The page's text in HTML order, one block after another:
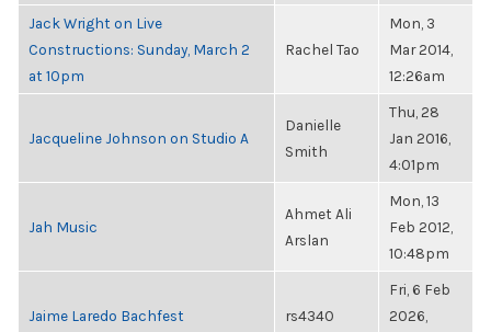
Jack Wright on Live
Constructions: Sunday, March 2
at 10pm
Rachel Tao
Mon, 3
Mar 2014,
12:26am
Jacqueline Johnson on Studio A
Danielle
Smith
Thu, 28
Jan 2016,
4:01pm
Jah Music
Ahmet Ali
Arslan
Mon, 13
Feb 2012,
10:48pm
Jaime Laredo Bachfest rs4340
Fri, 6 Feb
2026,